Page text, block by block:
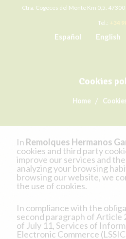
Ctra. Cogeces del Monte Km 0,5.
Tel.: +34
Español English
Cookies
Home
In Remolques Hermanos
cookies and third party
improve our services and
analyzing your browsing
browsing our website, we
the use of cookies.
In compliance with the
second paragraph of Article
of July 11, Services of
Electronic Commerce